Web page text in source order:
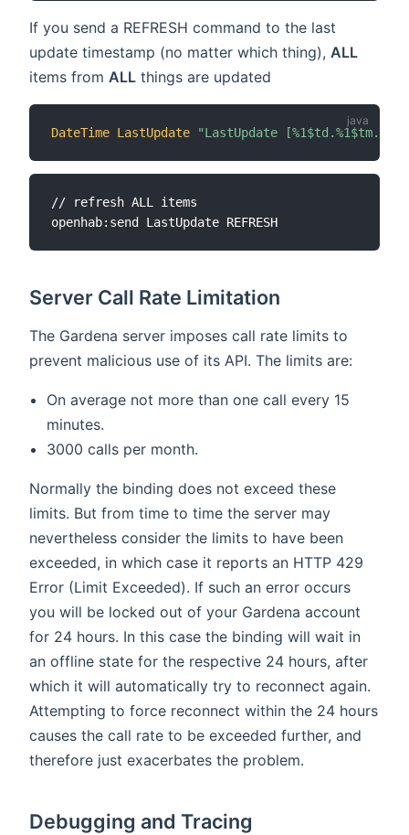
If you send a REFRESH command to the last
update timestamp (no matter which thing), ALL
items from ALL things are updated
DateTime LastUpdate "LastUpdate
// refresh ALL items
Server Call Rate Limitation
The Gardena server imposes call rate limits to
prevent malicious use of its API. The limits are:
On average not more than one call every 15
minutes.
3000 calls per month.
Normally the binding does not exceed these
limits. But from time to time the server may
nevertheless consider the limits to have been
exceeded, in which case it reports an HTTP 429
Error (Limit Exceeded). If such an error occurs
you will be locked out of your Gardena account
for 24 hours. In this case the binding will wait in
an offline state for the respective 24 hours, after
which it will automatically try to reconnect again.
Attempting to force reconnect within the 24 hours
causes the call rate to be exceeded further, and
therefore just exacerbates the problem.
Debugging and Tracing